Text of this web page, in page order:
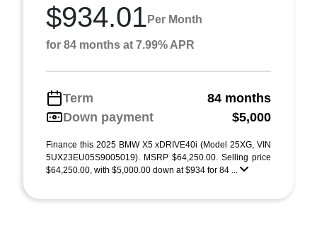
$934.01 Per Month
for 84 months at 7.99% APR
Term
84 months
Down payment
$5,000
Finance this 2025 BMW X5 xDRIVE40i (Model 25XG, VIN
5UX23EU05S9005019). MSRP $64,250.00. Selling price
$64,250.00, with $5,000.00 down at $934 for 84 ...